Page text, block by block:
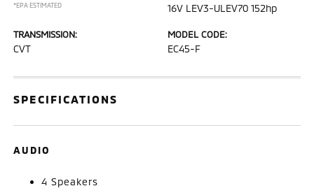
*EPA ESTIMATED
16V LEV3-ULEV70 152hp
TRANSMISSION:
CVT
MODEL CODE:
EC45-F
SPECIFICATIONS
AUDIO
4 Speakers